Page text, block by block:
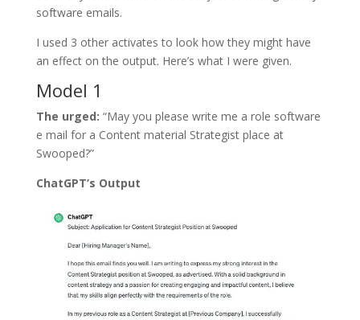
software emails.
I used 3 other activates to look how they might have
an effect on the output. Here’s what I were given.
Model 1
The urged: “May you please write me a role software
e mail for a Content material Strategist place at
Swooped?”
ChatGPT’s Output